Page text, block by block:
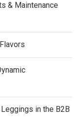
& Maintenance
in the B2B